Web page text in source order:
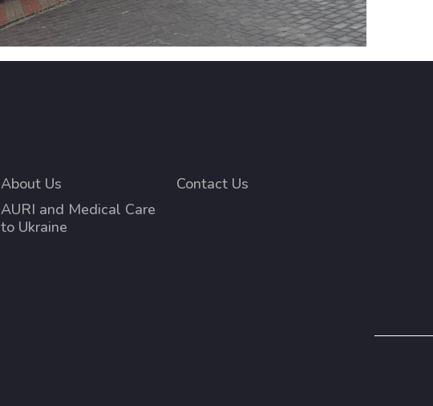
About Us
Contact Us
AURI and Medical Care
to Ukraine